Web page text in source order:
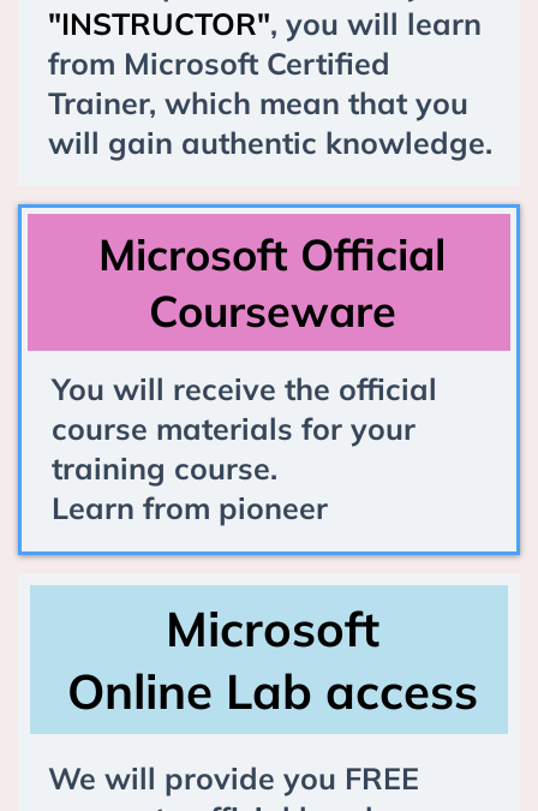
"INSTRUCTOR", you will learn
from Microsoft Certified
Trainer, which mean that you
will gain authentic knowledge.
Microsoft Official
Courseware
You will receive the official
course materials for your
training course.
Learn from pioneer
Microsoft
Online Lab access
We will provide you FREE